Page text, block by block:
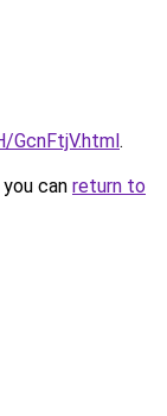
GcnFtjV.html.
can return to